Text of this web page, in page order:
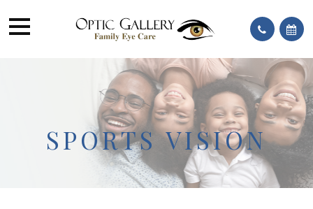
SPORTS VISION